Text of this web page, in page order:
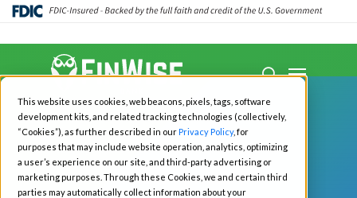
This website uses cookies, web beacons, pixels, tags, software
development kits, and related tracking technologies (collectively,
“Cookies”), as further described in ourPrivacy Policy, for
purposes that may include website operation, analytics, optimizing
a user’s experience on our site, and third-party advertising or
marketing purposes. Through these Cookies, we and certain third
parties may automatically collect information about your
Skip
main
content
search
Menu
All News Fintech
Menu